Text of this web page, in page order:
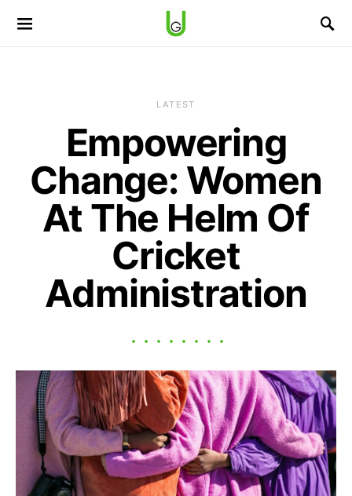
LATEST
Empowering
Change: Women
At The Helm Of
Cricket
Administration